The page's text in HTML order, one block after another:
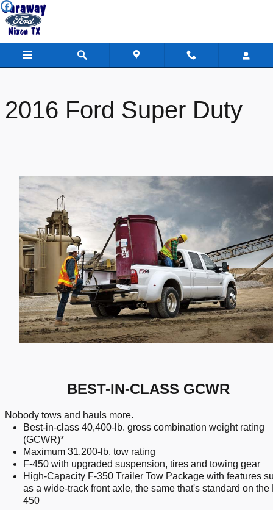
Skip to main content
Caraway Ford
2016 Ford Super Duty
BEST-IN-CLASS GCWR
Nobody tows and hauls more.
Best-in-class 40,400-lb. gross combination weight rating
(GCWR)*
Maximum 31,200-lb. tow rating
F-450 with upgraded suspension, tires and towing gear
High-Capacity F-350 Trailer Tow Package with features
as a wide-track front axle, the same that's standard on the
450